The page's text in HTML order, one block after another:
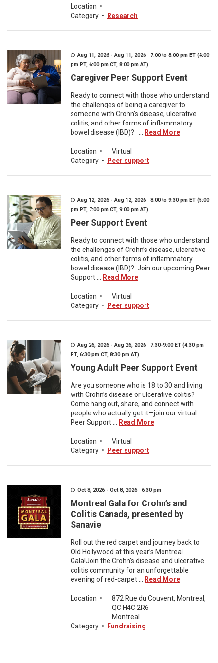
Location •
Category • Research
Aug 11, 2026 - Aug 11, 2026 7:00 to 8:00 pm ET (4:00
pm PT, 6:00 pm CT, 8:00 pm AT)
Caregiver Peer Support Event
Ready to connect with those who understand
the challenges of being a caregiver to
someone with Crohn's disease, ulcerative
colitis, and other forms of inflammatory
bowel disease (IBD)? ...
Read More
Location •
Virtual
Category • Peer support
Aug 12, 2026 - Aug 12, 2026 8:00 to 9:30 pm ET (5:00
pm PT, 7:00 pm CT, 9:00 pm AT)
Peer Support Event
Ready to connect with those who understand
the challenges of Crohn’s disease, ulcerative
colitis, and other forms of inflammatory
bowel disease (IBD)? Join our upcoming Peer
Support ...
Read More
Location •
Virtual
Category • Peer support
Aug 26, 2026 - Aug 26, 2026 7:30-9:00 ET (4:30 pm
PT, 6:30 pm CT, 8:30 pm AT)
Young Adult Peer Support Event
Are you someone who is 18 to 30 and living
with Crohn’s disease or ulcerative colitis?
Come hang out, share, and connect with
people who actually get it—join our virtual
Peer Support ...
Read More
Location •
Virtual
Category • Peer support
Oct 8, 2026 - Oct 8, 2026 6:30 pm
Montreal Gala for Crohn’s and
Colitis Canada, presented by
Sanavie
Roll out the red carpet and journey back to
Old Hollywood at this year’s Montreal
Gala!Join the Crohn’s disease and ulcerative
colitis community for an unforgettable
evening of red-carpet ...
Read More
Location •
872 Rue du Couvent, Montreal,
QC H4C 2R6
Montreal
Category • Fundraising